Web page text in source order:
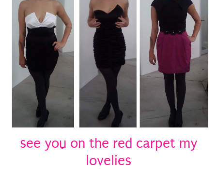
see you on the red carpet my
lovelies